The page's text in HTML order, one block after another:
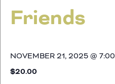
Friends
NOVEMBER 21, 2025 @
$20.00